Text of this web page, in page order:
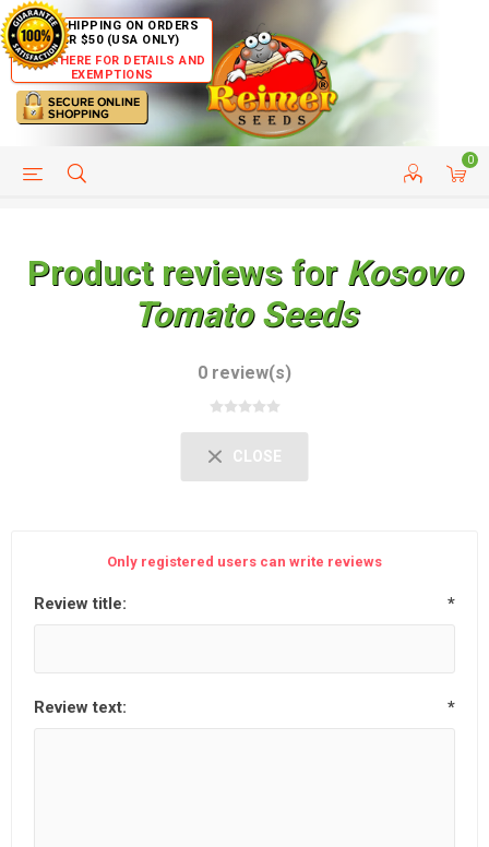
FREE SHIPPING ON ORDERS
OVER $50 (USA ONLY)
CLICK HERE FOR DETAILS AND
EXEMPTIONS
0
HELP PAGE CUSTOMER SERVICE
Product reviews for Kosovo
Tomato Seeds
0 review(s)
CLOSE
Only registered users can write reviews
Review title: *
Review text: *